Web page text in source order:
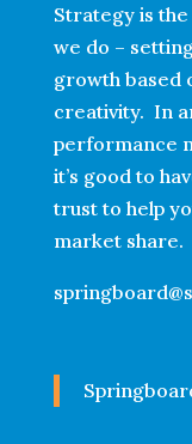
Strategy is
we do –
growth based
creativity. In
performance
it’s good to
trust to help
market share.